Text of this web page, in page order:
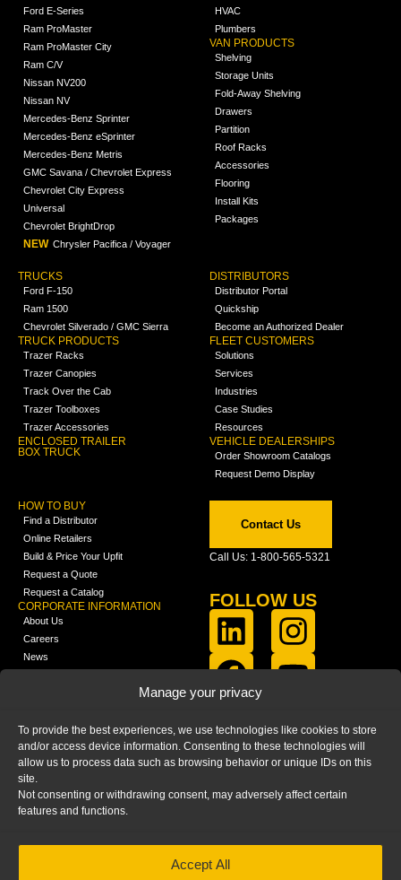
Manage your privacy
To provide the best experiences, we use technologies like cookies to store
and/or access device information. Consenting to these technologies will
allow us to process data such as browsing behavior or unique IDs on this
site.
Not consenting or withdrawing consent, may adversely affect certain
features and functions.
Accept All
Ford E-Series
Ram ProMaster
Ram ProMaster City
Ram C/V
Nissan NV200
Nissan NV
Mercedes-Benz Sprinter
Mercedes-Benz eSprinter
Mercedes-Benz Metris
GMC Savana / Chevrolet Express
Chevrolet City Express
Universal
Chevrolet BrightDrop
NEW Chrysler Pacifica / Voyager
HVAC
Plumbers
VAN PRODUCTS
Shelving
Storage Units
Fold-Away Shelving
Drawers
Partition
Roof Racks
Accessories
Flooring
Install Kits
Packages
TRUCKS
Ford F-150
Ram 1500
Chevrolet Silverado / GMC Sierra
TRUCK PRODUCTS
Trazer Racks
Trazer Canopies
Track Over the Cab
Trazer Toolboxes
Trazer Accessories
ENCLOSED TRAILER
BOX TRUCK
DISTRIBUTORS
Distributor Portal
Quickship
Become an Authorized Dealer
FLEET CUSTOMERS
Solutions
Services
Industries
Case Studies
Resources
VEHICLE DEALERSHIPS
Order Showroom Catalogs
Request Demo Display
HOW TO BUY
Find a Distributor
Online Retailers
Build & Price Your Upfit
Request a Quote
Request a Catalog
CORPORATE INFORMATION
About Us
Careers
News
Media
FAQ
Blog
Contact Us
Call Us: 1-800-565-5321
FOLLOW US
PRIVACY STATEMENT